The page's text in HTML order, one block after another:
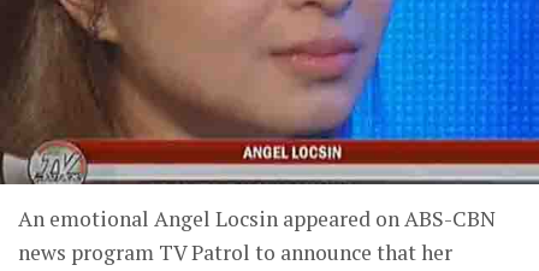
An emotional Angel Locsin appeared on ABS-CBN
news program TV Patrol to announce that her